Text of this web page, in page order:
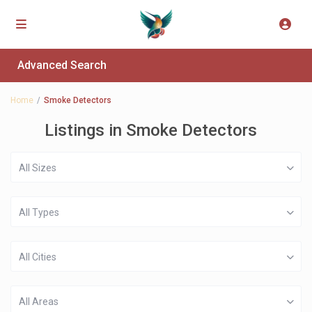
Advanced Search
Home Smoke Detectors
Listings in Smoke Detectors
All Sizes
All Types
All Cities
All Areas